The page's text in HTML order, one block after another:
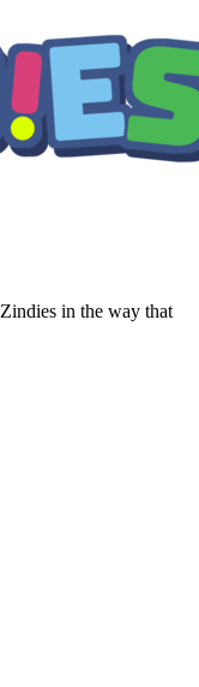
in the way that